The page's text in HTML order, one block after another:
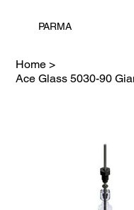
PARMA
Home >
Ace Glass 5030-90